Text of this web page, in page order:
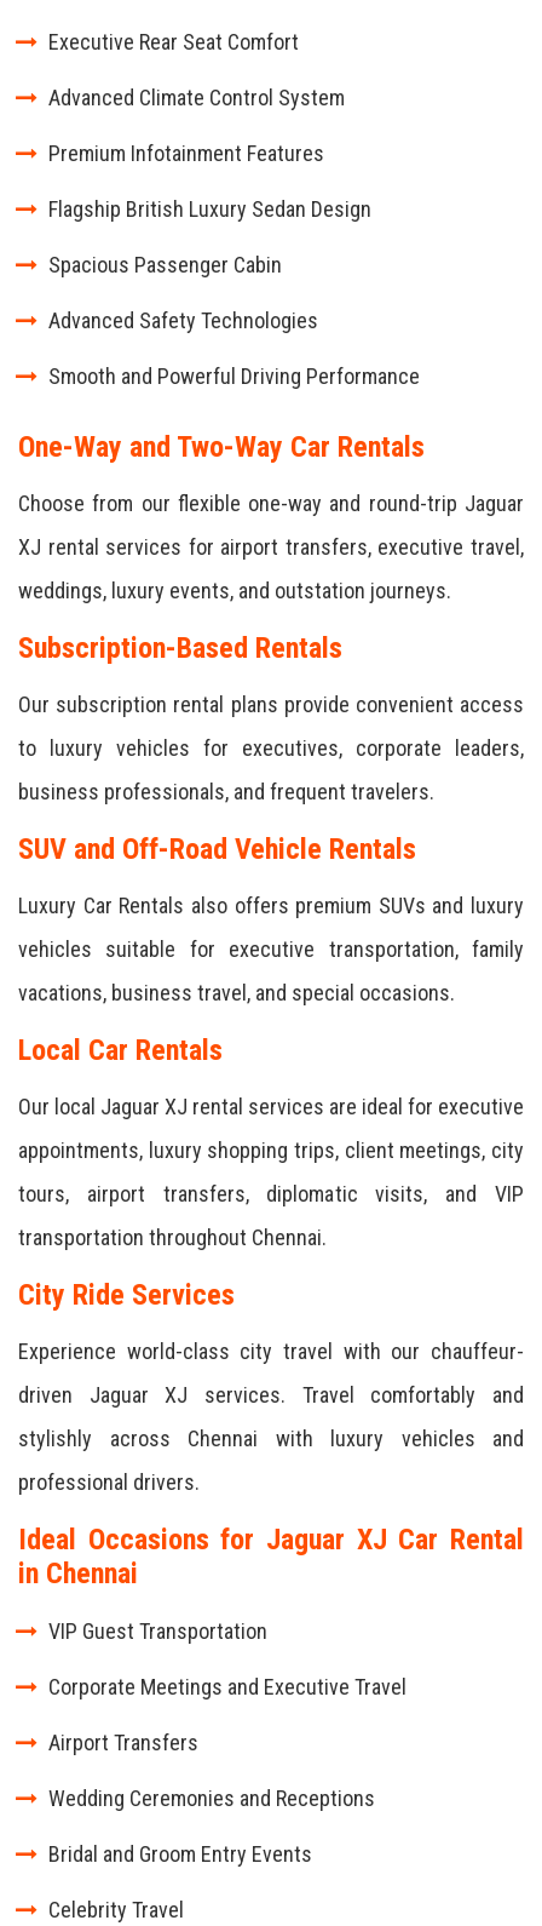
Executive Rear Seat Comfort
Advanced Climate Control System
Premium Infotainment Features
Flagship British Luxury Sedan Design
Spacious Passenger Cabin
Advanced Safety Technologies
Smooth and Powerful Driving Performance
One-Way and Two-Way Car Rentals
Choose from our flexible one-way and round-trip Jaguar
XJ rental services for airport transfers, executive travel,
weddings, luxury events, and outstation journeys.
Subscription-Based Rentals
Our subscription rental plans provide convenient access
to luxury vehicles for executives, corporate leaders,
business professionals, and frequent travelers.
SUV and Off-Road Vehicle Rentals
Luxury Car Rentals also offers premium SUVs and luxury
vehicles suitable for executive transportation, family
vacations, business travel, and special occasions.
Local Car Rentals
Our local Jaguar XJ rental services are ideal for executive
appointments, luxury shopping trips, client meetings, city
tours, airport transfers, diplomatic visits, and VIP
transportation throughout Chennai.
City Ride Services
Experience world-class city travel with our chauffeur-
driven Jaguar XJ services. Travel comfortably and
stylishly across Chennai with luxury vehicles and
professional drivers.
Ideal Occasions for Jaguar XJ Car Rental
in Chennai
VIP Guest Transportation
Corporate Meetings and Executive Travel
Airport Transfers
Wedding Ceremonies and Receptions
Bridal and Groom Entry Events
Celebrity Travel